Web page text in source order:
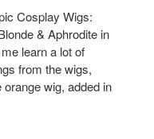
Cosplay Wigs:
& Aphrodite in
learn a lot of
from the wigs,
wig, added in